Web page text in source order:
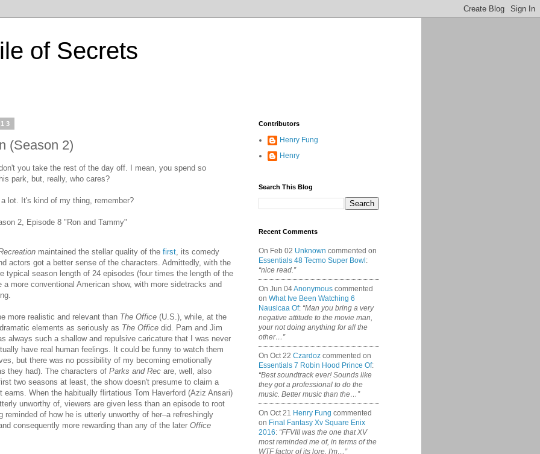
of Secrets
(Season 2)
you take the rest of the day off. I mean, you spend so
park, but, really, who cares?
lot. It's kind of my thing, remember?
2, Episode 8 "Ron and Tammy"
maintained the stellar quality of the first , its comedy
actors got a better sense of the characters. Admittedly, with the
typical season length of 24 episodes (four times the length of the
more conventional American show, with more sidetracks and
more realistic and relevant than The Office (U.S.), while, at the
elements as seriously as The Office did. Pam and Jim
always such a shallow and repulsive caricature that I was never
have real human feelings. It could be funny to watch them
but there was no possibility of my becoming emotionally
they had). The characters of Parks and Rec are, well, also
two seasons at least, the show doesn't presume to claim a
earns. When the habitually flirtatious Tom Haverford (Aziz Ansari)
unworthy of, viewers are given less than an episode to root
reminded of how he is utterly unworthy of her–a refreshingly
consequently more rewarding than any of the later Office
Contributors
Henry Fung
Henry
Search This Blog
Recent Comments
On Feb 02 Unknown commented on
Essentials 48 Tecmo Super Bowl :
“nice read.”
On Jun 04Anonymous commented
on What Ive Been Watching 6
Nausicaa Of: “Man you bring a very
negative attitude to the movie man,
your not doing anything for all the
other…”
On Oct 22 Czardoz commented on
Essentials 7 Robin Hood Prince Of:
“Best soundtrack ever! Sounds like
they got a professional to do the
music. Better music than the…”
On Oct 21 Henry Fung commented
on Final Fantasy Xv Square Enix
2016: “FFVIII was the one that XV
most reminded me of, in terms of the
WTF factor of its lore. I'm…”